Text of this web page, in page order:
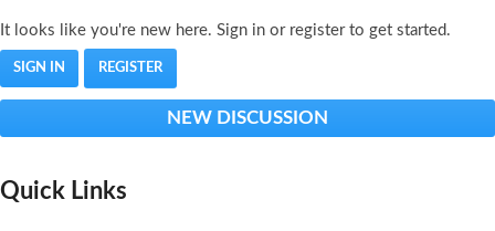
It looks like you're new here. Sign in or register to get started.
SIGN IN REGISTER
NEW DISCUSSION
Quick Links